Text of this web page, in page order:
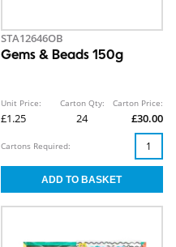
STA12646OB
Gems & Beads 150g
Unit Price:
£1.25
Carton Qty:
24
Carton Price:
£30.00
Cartons Required: